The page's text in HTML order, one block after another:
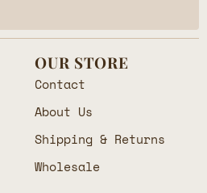
OUR STORE
Contact
About Us
Shipping & Returns
Wholesale